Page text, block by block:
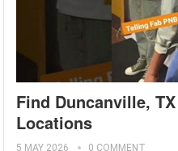
Find Duncanville,
Locations
5 MAY 2026 0 COMMENT